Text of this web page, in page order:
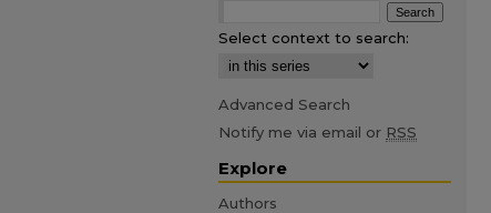
Select context to search:
Advanced Search
Notify me via email or RSS
Explore
Authors